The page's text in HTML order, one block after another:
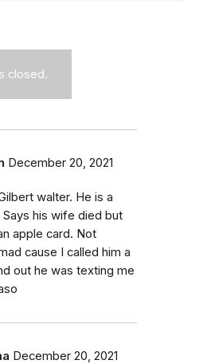
closed.
December 20, 2021
walter. He is a
his wife died but
apple card. Not
cause I called him a
out he was texting me
December 20, 2021